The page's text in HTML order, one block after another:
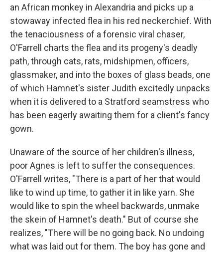
an African monkey in Alexandria and picks up a
stowaway infected flea in his red neckerchief. With
the tenaciousness of a forensic viral chaser,
O'Farrell charts the flea and its progeny's deadly
path, through cats, rats, midshipmen, officers,
glassmaker, and into the boxes of glass beads, one
of which Hamnet's sister Judith excitedly unpacks
when it is delivered to a Stratford seamstress who
has been eagerly awaiting them for a client's fancy
gown.
Unaware of the source of her children's illness,
poor Agnes is left to suffer the consequences.
O'Farrell writes, "There is a part of her that would
like to wind up time, to gather it in like yarn. She
would like to spin the wheel backwards, unmake
the skein of Hamnet's death." But of course she
realizes, "There will be no going back. No undoing
what was laid out for them. The boy has gone and